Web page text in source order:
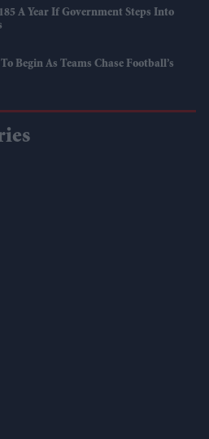
A Year If Government Steps Into
Begin As Teams Chase Football’s